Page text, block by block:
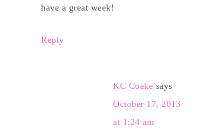
have a great week!
Reply
KC Coake says
October 17, 2013
at 1:24 am